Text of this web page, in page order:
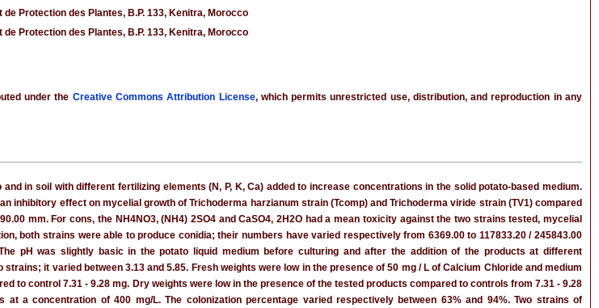
Protection des Plantes, B.P. 133, Kenitra, Morocco
Protection des Plantes, B.P. 133, Kenitra, Morocco
under the Creative Commons Attribution License, which permits unrestricted use, distribution, and reproduction in any
in soil with different fertilizing elements (N, P, K, Ca) added to increase concentrations in the solid potato-based medium.
inhibitory effect on mycelial growth of Trichoderma harzianum strain (Tcomp) and Trichoderma viride strain (TV1) compared
mm. For cons, the NH4NO3, (NH4) 2SO4 and CaSO4, 2H2O had a mean toxicity against the two strains tested, mycelial
both strains were able to produce conidia; their numbers have varied respectively from 6369.00 to 117833.20 / 245843.00
pH was slightly basic in the potato liquid medium before culturing and after the addition of the products at different
it varied between 3.13 and 5.85. Fresh weights were low in the presence of 50 mg / L of Calcium Chloride and medium
to control 7.31 - 9.28 mg. Dry weights were low in the presence of the tested products compared to controls from 7.31 - 9.28
a concentration of 400 mg/L. The colonization percentage varied respectively between 63% and 94%. Two strains of